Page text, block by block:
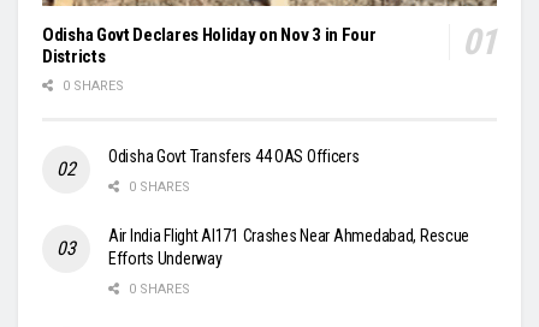
Odisha Govt Declares Holiday on Nov 3 in Four
Districts
0 SHARES
Odisha Govt Transfers 44 OAS Officers
0 SHARES
Air India Flight AI171 Crashes Near Ahmedabad, Rescue
Efforts Underway
0 SHARES